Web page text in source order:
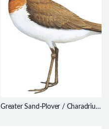
Greater Sand-Plover / Charadrius